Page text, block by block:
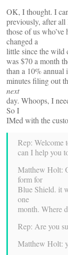
OK, I thought. I
previously, after
those of us
changed a
little since the wild
was $70 a month
than a 10%
minutes filing out
next
day. Whoops, I
So I
IMed with the
Rep: Welcome
can I help you
Matthew Holt:
form for
Blue Shield. it
one
month. Where
Rep: Are you
Matthew Holt: